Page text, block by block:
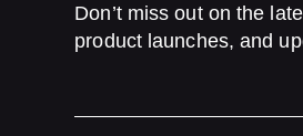
Don’t miss out on the
product launches, and